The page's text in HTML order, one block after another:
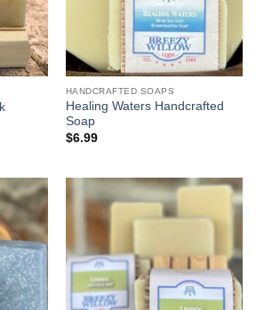
HANDCRAFTED SOAPS
Healing Waters Handcrafted
Soap
$6.99